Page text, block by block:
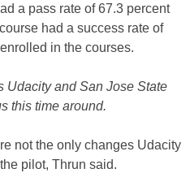
a pass rate of 67.3 percent
had a success rate of
in the courses.
Udacity and San Jose State
this time around.
not the only changes Udacity
pilot, Thrun said.